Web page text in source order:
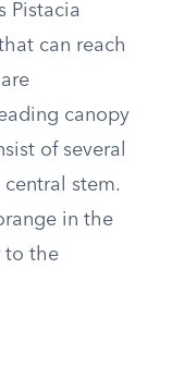
Pistacia
can reach
canopy
of several
stem.
in the
to the